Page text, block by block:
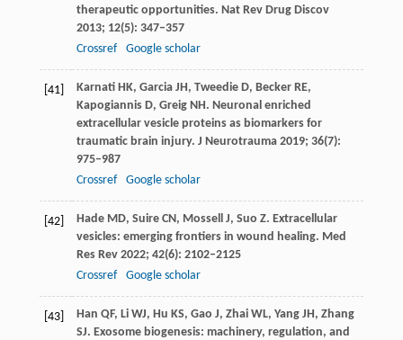
therapeutic opportunities. Nat Rev Drug Discov
2013; 12(5): 347–357
Crossref
Google scholar
[41] Karnati HK, Garcia JH, Tweedie D, Becker RE,
Kapogiannis D, Greig NH. Neuronal enriched
extracellular vesicle proteins as biomarkers for
traumatic brain injury. J Neurotrauma 2019; 36(7):
975–987
Crossref
Google scholar
[42] Hade MD, Suire CN, Mossell J, Suo Z. Extracellular
vesicles: emerging frontiers in wound healing. Med
Res Rev 2022; 42(6): 2102–2125
Crossref
Google scholar
[43] Han QF, Li WJ, Hu KS, Gao J, Zhai WL, Yang JH, Zhang
SJ. Exosome biogenesis: machinery, regulation, and